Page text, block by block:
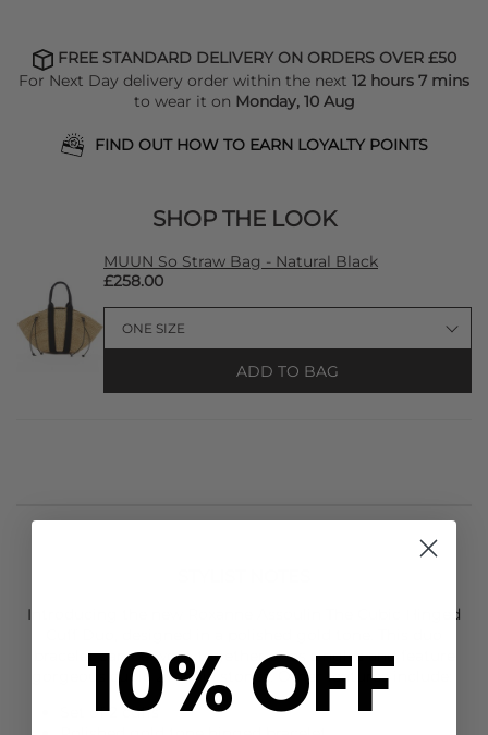
FREE STANDARD DELIVERY ON ORDERS OVER £50
For Next Day delivery order within the next 12 hours 7 mins
to wear it on Monday, 10 Aug
FIND OUT HOW TO EARN LOYALTY POINTS
SHOP THE LOOK
MUUN So Straw Bag - Natural Black
£258.00
ADD TO BAG
Introducing the new
The Cubic Hinged
bracelet can be worn together or as singles and feature
gorgeous cubic zirconia stones. Other features include:
Set of 2 cuffs
10% OFF